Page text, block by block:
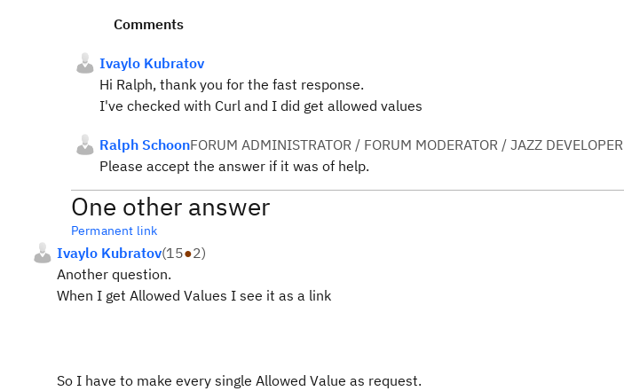
Comments
Ivaylo Kubratov
Hi Ralph, thank you for the fast response.
I've checked with Curl and I did get allowed values
Ralph SchoonFORUM ADMINISTRATOR / FORUM MODERATOR / JAZZ DEVELOPER
Please accept the answer if it was of help.
One other answer
Permanent link
Ivaylo Kubratov(15●2)
Another question.
When I get Allowed Values I see it as a link
So I have to make every single Allowed Value as request.